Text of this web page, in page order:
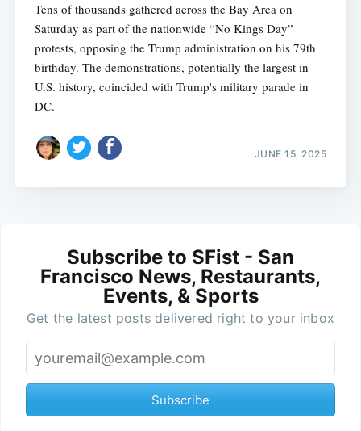
Tens of thousands gathered across the Bay Area on
Saturday as part of the nationwide “No Kings Day”
protests, opposing the Trump administration on his 79th
birthday. The demonstrations, potentially the largest in
U.S. history, coincided with Trump's military parade in
DC.
JUNE 15, 2025
Subscribe to SFist - San
Francisco News, Restaurants,
Events, & Sports
Get the latest posts delivered right to your inbox
Subscribe